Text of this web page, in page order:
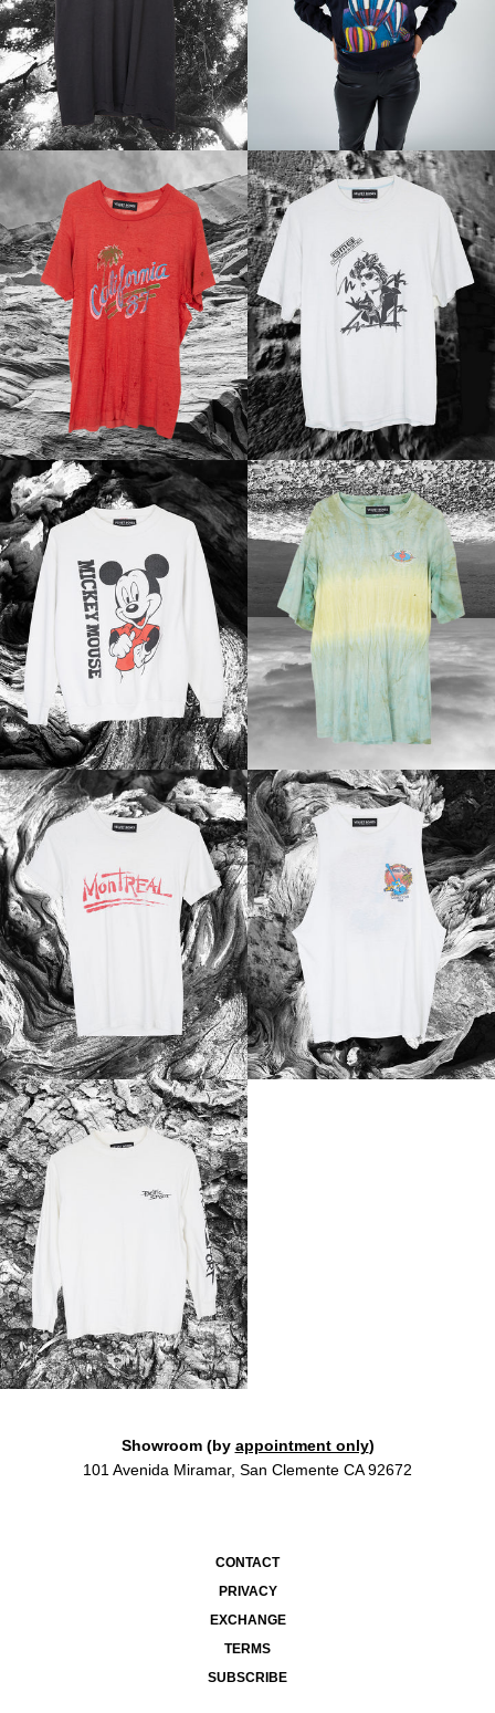
Showroom (by appointment only)
101 Avenida Miramar, San Clemente CA 92672
CONTACT
PRIVACY
EXCHANGE
TERMS
SUBSCRIBE